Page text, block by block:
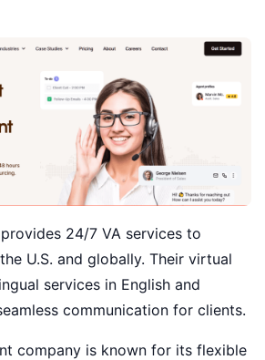
24/7 VA services to
U.S. and globally. Their virtual
services in English and
communication for clients.
company is known for its flexible